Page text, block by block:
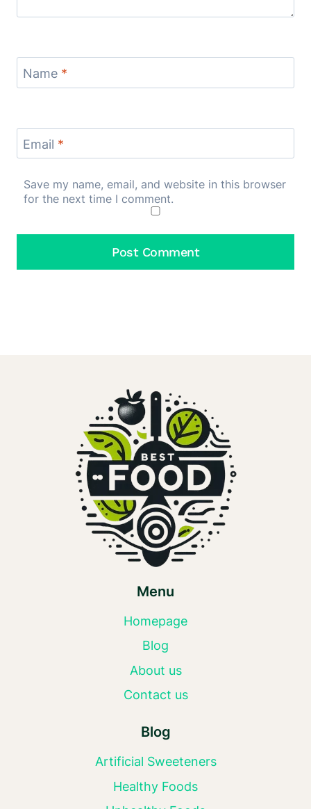
Name *
Email *
Save my name, email, and website in this browser
for the next time I comment.
Menu
Homepage
Blog
About us
Contact us
Blog
Artificial Sweeteners
Healthy Foods